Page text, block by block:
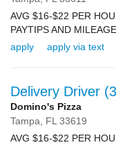
AVG $16-$22 PER
PAYTIPS AND MILEAGE
apply
apply via text
Delivery Driver
Domino's Pizza
Tampa, FL 33619
AVG $16-$22 PER